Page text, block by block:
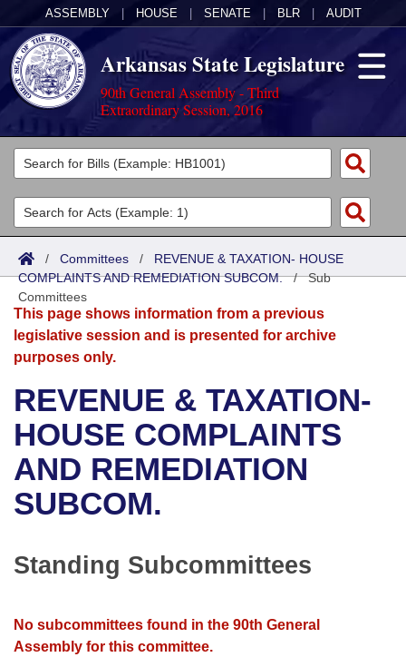
ASSEMBLY HOUSE SENATE BLR AUDIT
Arkansas State Legislature
90th General Assembly - Third
Extraordinary Session, 2016
Legislators
List All
Search
District Finder
Committees
Joint
Senate
House
Bills in House Committees
Bills in Senate Committees
Bills in Joint Committees
Meetings Of The Whole/Business Meetings
Acts
Search by Range
Advanced Search
Bills
Search by Range
Advanced Search
Recent Activities
Recently Filed
Personalized Bill Tracking
Bills Returned from Committee
Calendars
Meetings and Events
Bills on Committee Agendas
House
Senate
House Roll Call
Arkansas Law
Arkansas Code and Constitution of 1874
Uncodified Historic Legislation
Governor's Veto List
Budget
Search Center
/ Committees / REVENUE & TAXATION- HOUSE
COMPLAINTS AND REMEDIATION SUBCOM./Sub
Committees
This page shows information from a previous
legislative session and is presented for archive
purposes only.
REVENUE & TAXATION-
HOUSE COMPLAINTS
AND REMEDIATION
SUBCOM.
Standing Subcommittees
No subcommittees found in the 90th General
Assembly for this committee.